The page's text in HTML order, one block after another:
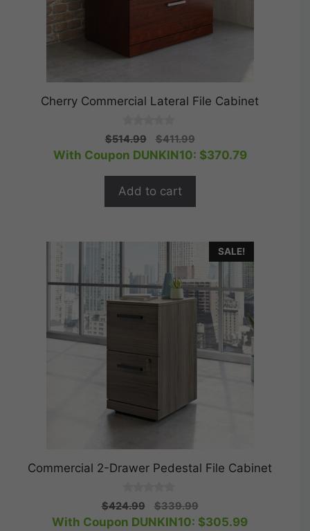
Cherry Commercial Lateral File Cabinet
0
o
u
o
5
$514.99
Original
price
$411.99Current
price
With Coupon DUNKIN10: $370.79
Add to cart
SALE!
Commercial 2-Drawer Pedestal File Cabinet
0
o
u
$424.99
Original
price
$339.99Current
price
With Coupon DUNKIN10: $305.99